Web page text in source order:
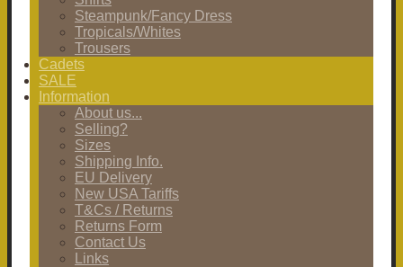
Steampunk/Fancy Dress
Tropicals/Whites
Trousers
Cadets
SALE
Information
About us...
Selling?
Sizes
Shipping Info.
EU Delivery
New USA Tariffs
T&Cs / Returns
Returns Form
Contact Us
Links